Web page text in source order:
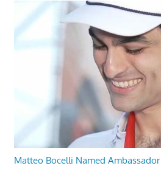
Matteo Bocelli Named